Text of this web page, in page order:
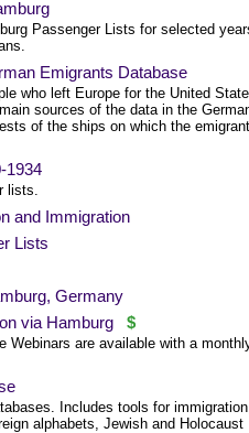
Passenger Lists for selected
Emigrants Database
who left Europe for the United
sources of the data in the
of the ships on which the
1934
lists.
and Immigration
Lists
Germany
via Hamburg
$
Webinars are available with a
Includes tools for
alphabets, Jewish and Holocaust